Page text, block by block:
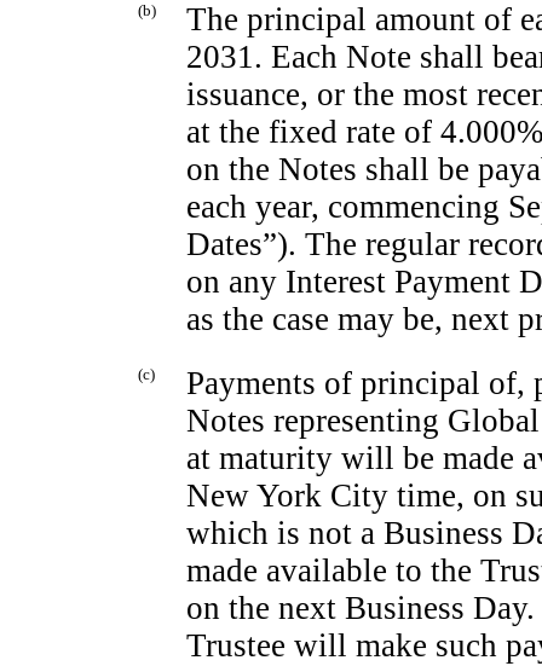
(b)
The principal amount of
2031. Each Note shall
issuance, or the most
at the fixed rate of
on the Notes shall be
each year, commencing
Dates”). The regular
on any Interest Payment
as the case may be, next
(c)
Payments of principal of,
Notes representing
at maturity will be made
New York City time, on
which is not a Business
made available to the
on the next Business
Trustee will make such